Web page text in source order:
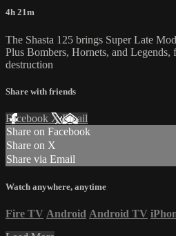
4h 21m
The Shasta 125 brings Super Late
Plus Bombers, Hornets, and
destruction
Share with friends
Facebook XEmail
Share on Facebook
Share on X
Share via Email
Watch anywhere, anytime
Fire TV Android Android TV